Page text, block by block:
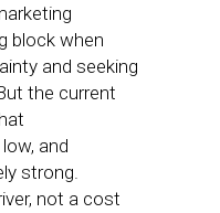
block when
and seeking
the current
and
strong.
not a cost